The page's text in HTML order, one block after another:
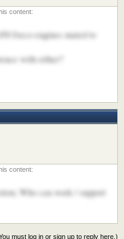
Iveco engines mated to
with either?
Who can work / support
must log in or sign up to reply here.)